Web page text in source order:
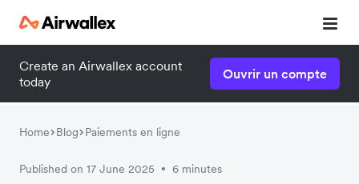
Create an Airwallex account
today
Ouvrir un compte
Home Blog Paiements en ligne
Published on 17 June 2025 • 6 minutes